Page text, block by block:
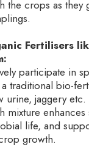
the crops as they
Fertilisers
participate in
a traditional bio-
urine, jaggery
mixture
life, and
growth.